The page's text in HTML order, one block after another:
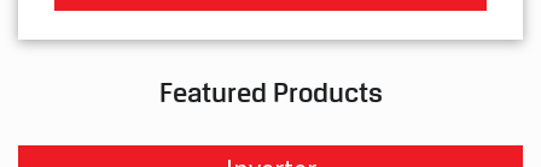
Featured Products